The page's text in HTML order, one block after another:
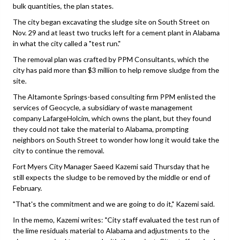
bulk quantities, the plan states.
The city began excavating the sludge site on South Street on
Nov. 29 and at least two trucks left for a cement plant in Alabama
in what the city called a "test run."
The removal plan was crafted by PPM Consultants, which the
city has paid more than $3 million to help remove sludge from the
site.
The Altamonte Springs-based consulting firm PPM enlisted the
services of Geocycle, a subsidiary of waste management
company LafargeHolcim, which owns the plant, but they found
they could not take the material to Alabama, prompting
neighbors on South Street to wonder how long it would take the
city to continue the removal.
Fort Myers City Manager Saeed Kazemi said Thursday that he
still expects the sludge to be removed by the middle or end of
February.
"That's the commitment and we are going to do it," Kazemi said.
In the memo, Kazemi writes: "City staff evaluated the test run of
the lime residuals material to Alabama and adjustments to the